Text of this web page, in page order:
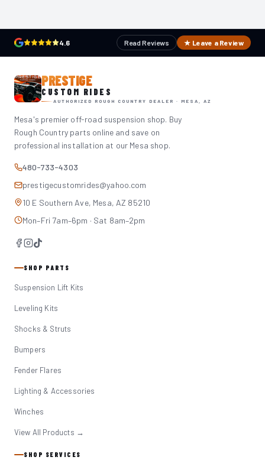
4.6 Read Reviews ★ Leave a Review
PRESTIGE
CUSTOM RIDES
AUTHORIZED ROUGH COUNTRY DEALER · MESA, AZ
Mesa's premier off-road suspension shop. Buy
Rough Country parts online and save on
professional installation at our Mesa shop.
480-733-4303
prestigecustomrides@yahoo.com
10 E Southern Ave, Mesa, AZ 85210
Mon–Fri 7am–6pm · Sat 8am–2pm
SHOP PARTS
Suspension Lift Kits
Leveling Kits
Shocks & Struts
Bumpers
Fender Flares
Lighting & Accessories
Winches
View All Products →
SHOP SERVICES